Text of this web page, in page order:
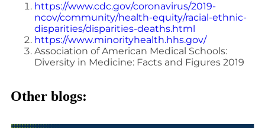
https://www.cdc.gov/coronavirus/2019-
ncov/community/health-equity/racial-ethnic-
disparities/disparities-deaths.html
https://www.minorityhealth.hhs.gov/
Association of American Medical Schools:
Diversity in Medicine: Facts and Figures 2019
Other blogs: